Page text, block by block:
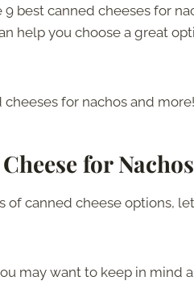
best canned cheeses for
help you choose a great
for nachos and more!
for Nachos
canned cheese options,
may want to keep in mind